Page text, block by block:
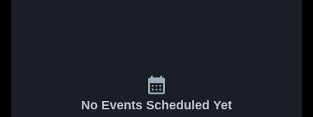
No Events Scheduled Yet